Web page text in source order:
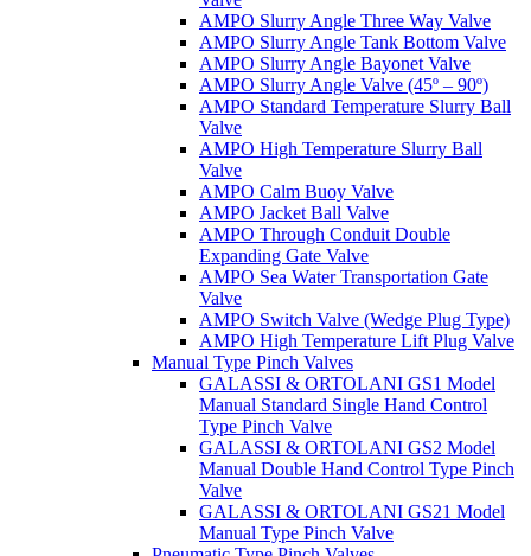
AMPO Slurry Angle Three Way Valve
AMPO Slurry Angle Tank Bottom Valve
AMPO Slurry Angle Bayonet Valve
AMPO Slurry Angle Valve (45º – 90º)
AMPO Standard Temperature Slurry Ball
Valve
AMPO High Temperature Slurry Ball
Valve
AMPO Calm Buoy Valve
AMPO Jacket Ball Valve
AMPO Through Conduit Double
Expanding Gate Valve
AMPO Sea Water Transportation Gate
Valve
AMPO Switch Valve (Wedge Plug Type)
AMPO High Temperature Lift Plug Valve
Manual Type Pinch Valves
GALASSI & ORTOLANI GS1 Model
Manual Standard Single Hand Control
Type Pinch Valve
GALASSI & ORTOLANI GS2 Model
Manual Double Hand Control Type Pinch
Valve
GALASSI & ORTOLANI GS21 Model
Manual Type Pinch Valve